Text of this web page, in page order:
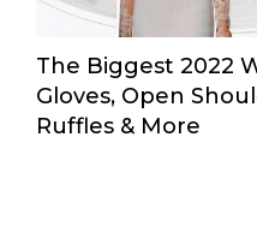
The Biggest 2022
Gloves, Open
Ruffles & More